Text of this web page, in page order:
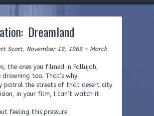
Dreamland
Scott, November 19, 1969 – March
the ones you filmed in Fallujah,
drowning too. That’s why
patrol the streets of that desert city
in your film, I can’t watch it
feeling this pressure